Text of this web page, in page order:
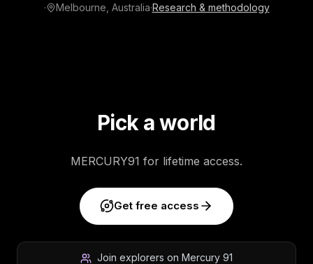
·
Melbourne, Australia·Research & methodology
Pick a world
MERCURY91 for lifetime access.
Get free access
Join explorers on Mercury 91